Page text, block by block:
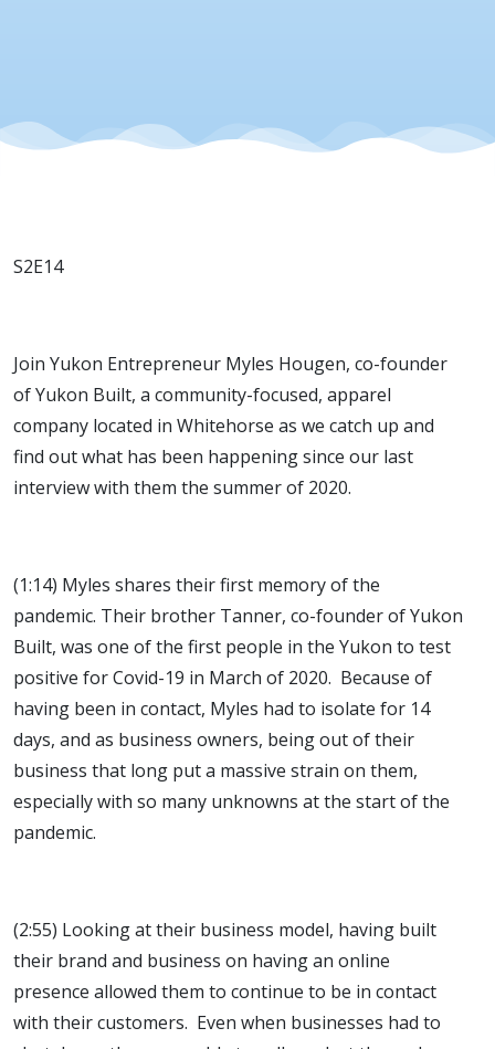
S2E14
Join Yukon Entrepreneur Myles Hougen, co-founder
of Yukon Built, a community-focused, apparel
company located in Whitehorse as we catch up and
find out what has been happening since our last
interview with them the summer of 2020.
(1:14) Myles shares their first memory of the
pandemic. Their brother Tanner, co-founder of Yukon
Built, was one of the first people in the Yukon to test
positive for Covid-19 in March of 2020. Because of
having been in contact, Myles had to isolate for 14
days, and as business owners, being out of their
business that long put a massive strain on them,
especially with so many unknowns at the start of the
pandemic.
(2:55) Looking at their business model, having built
their brand and business on having an online
presence allowed them to continue to be in contact
with their customers. Even when businesses had to